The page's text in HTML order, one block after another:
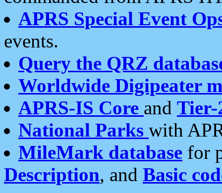
APRS Special Event
events.
Query the QRZ
Worldwide Digipeater
APRS-IS Core and Tier-
National Parks with
MileMark database for
Description, and Basic